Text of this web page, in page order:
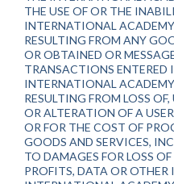
THE USE OF OR THE
INTERNATIONAL ACADEMY
RESULTING FROM ANY
OR OBTAINED OR
TRANSACTIONS ENTERED
INTERNATIONAL ACADEMY
RESULTING FROM LOSS
OR ALTERATION OF A
OR FOR THE COST OF
GOODS AND SERVICES,
TO DAMAGES FOR LOSS
PROFITS, DATA OR OTHER